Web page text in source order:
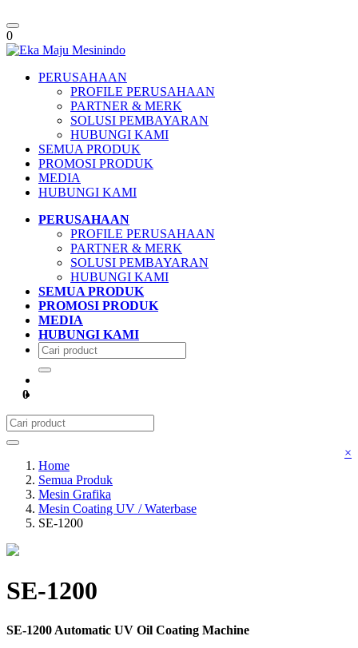
Toggle
navigation
0
PERUSAHAAN
PROFILE PERUSAHAAN
PARTNER & MERK
SOLUSI PEMBAYARAN
HUBUNGI KAMI
SEMUA PRODUK
PROMOSI PRODUK
MEDIA
HUBUNGI KAMI
PERUSAHAAN
PROFILE PERUSAHAAN
PARTNER & MERK
SOLUSI PEMBAYARAN
HUBUNGI KAMI
SEMUA PRODUK
PROMOSI PRODUK
MEDIA
HUBUNGI KAMI
0
×
Home
Semua Produk
Mesin Grafika
Mesin Coating UV / Waterbase
SE-1200
SE-1200
SE-1200 Automatic UV Oil Coating Machine